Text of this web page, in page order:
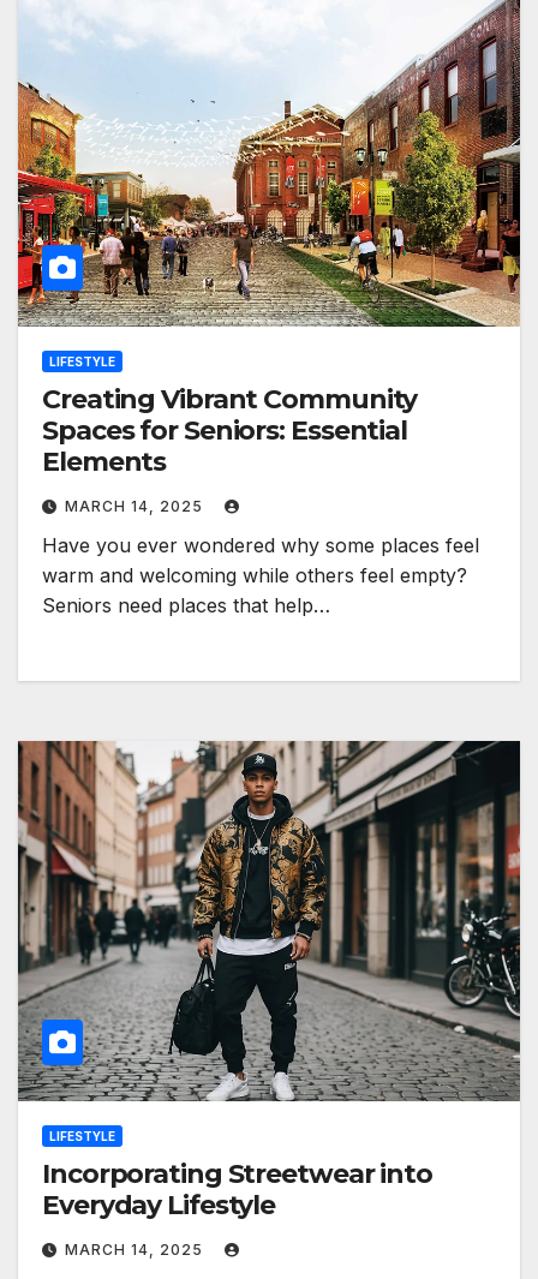
LIFESTYLE
Creating Vibrant Community
Spaces for Seniors: Essential
Elements
MARCH 14, 2025
Have you ever wondered why some places feel
warm and welcoming while others feel empty?
Seniors need places that help…
LIFESTYLE
Incorporating Streetwear into
Everyday Lifestyle
MARCH 14, 2025